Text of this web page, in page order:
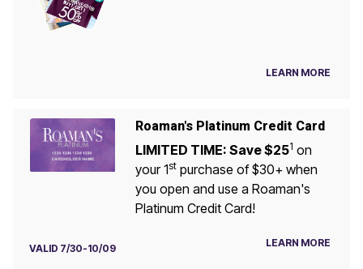
LEARN MORE
Roaman's Platinum Credit Card
LIMITED TIME: Save $251 on
your 1stpurchase of $30+ when
you open and use a Roaman's
Platinum Credit Card!
VALID 7/30-10/09 LEARN MORE